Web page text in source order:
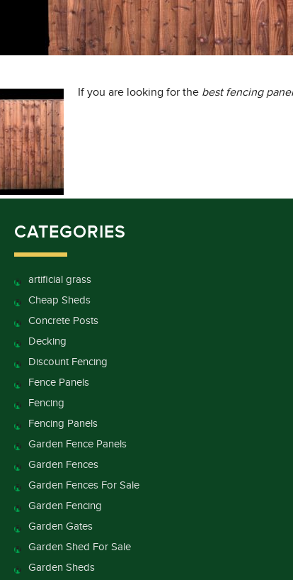
If you are looking for the best fencing
CATEGORIES
artificial grass
Cheap Sheds
Concrete Posts
Decking
Discount Fencing
Fence Panels
Fencing
Fencing Panels
Garden Fence Panels
Garden Fences
Garden Fences For Sale
Garden Fencing
Garden Gates
Garden Shed For Sale
Garden Sheds